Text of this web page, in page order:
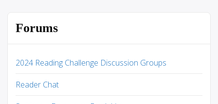
Forums
2024 Reading Challenge Discussion Groups
Reader Chat